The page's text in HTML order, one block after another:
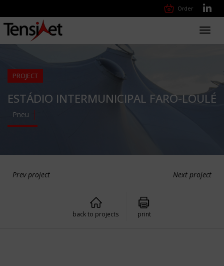
Order
PROJECT
ESTÁDIO INTERMUNICIPAL FARO-LOULÉ
Pneu
Prev project Next project
back to projects print